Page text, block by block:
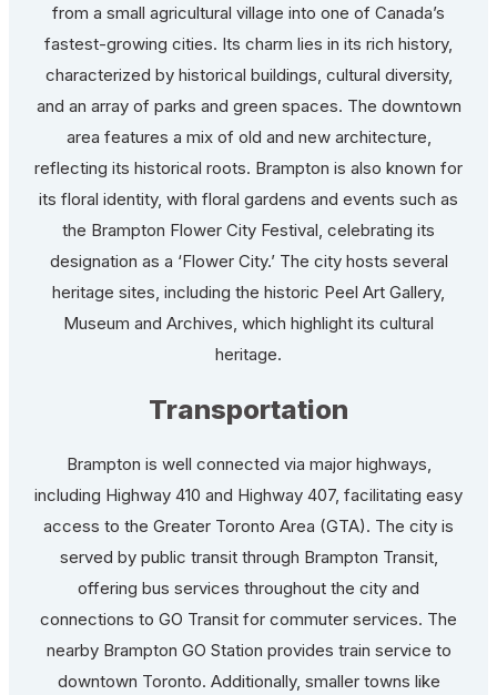
from a small agricultural village into one of Canada’s
fastest-growing cities. Its charm lies in its rich history,
characterized by historical buildings, cultural diversity,
and an array of parks and green spaces. The downtown
area features a mix of old and new architecture,
reflecting its historical roots. Brampton is also known for
its floral identity, with floral gardens and events such as
the Brampton Flower City Festival, celebrating its
designation as a ‘Flower City.’ The city hosts several
heritage sites, including the historic Peel Art Gallery,
Museum and Archives, which highlight its cultural
heritage.
Transportation
Brampton is well connected via major highways,
including Highway 410 and Highway 407, facilitating easy
access to the Greater Toronto Area (GTA). The city is
served by public transit through Brampton Transit,
offering bus services throughout the city and
connections to GO Transit for commuter services. The
nearby Brampton GO Station provides train service to
downtown Toronto. Additionally, smaller towns like